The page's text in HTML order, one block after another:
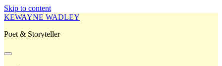
Skip to content
KEWAYNE WADLEY
Poet & Storyteller
open